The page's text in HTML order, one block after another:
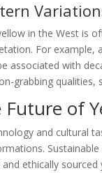
in the West is
For example,
associated with
grabbing qualities,
Future of
and cultural
and ethically